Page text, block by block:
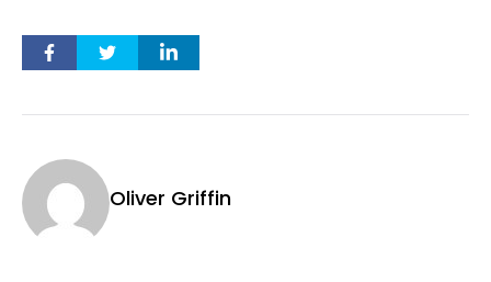
Oliver Griffin